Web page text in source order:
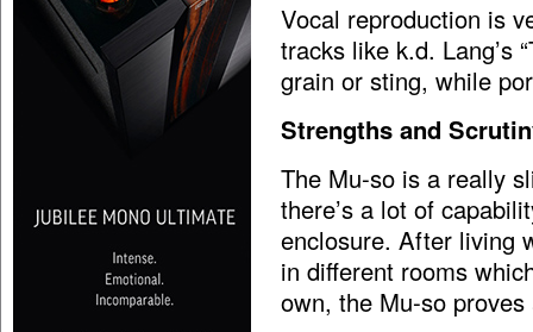
Vocal reproduction is
tracks like k.d. Lang’s
grain or sting, while
Strengths and
The Mu-so is a really
there’s a lot of
enclosure. After living
in different rooms
own, the Mu-so